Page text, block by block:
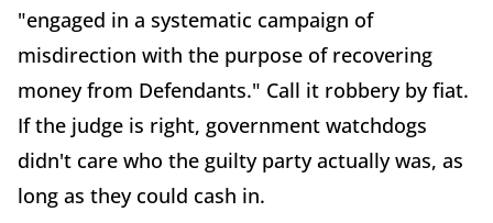
"engaged in a systematic campaign of
misdirection with the purpose of recovering
money from Defendants." Call it robbery by fiat.
If the judge is right, government watchdogs
didn't care who the guilty party actually was, as
long as they could cash in.